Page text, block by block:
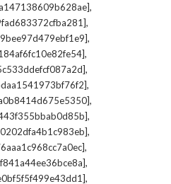
,
,
,
,
,
,
,
,
,
,
,
,